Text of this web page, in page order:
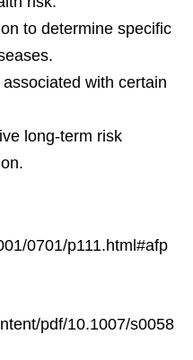
to determine specific
with certain
long-term risk
0701/p111.html#afp
pdf/10.1007/s0058